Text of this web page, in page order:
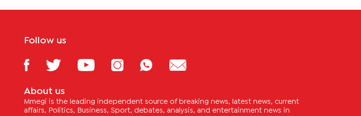
Follow us
About us
Mmegi is the leading independent source of breaking news, latest news, current
affairs, Politics, Business, Sport, debates, analysis, and entertainment news in